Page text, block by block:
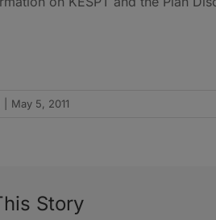
May 5, 2011
Story